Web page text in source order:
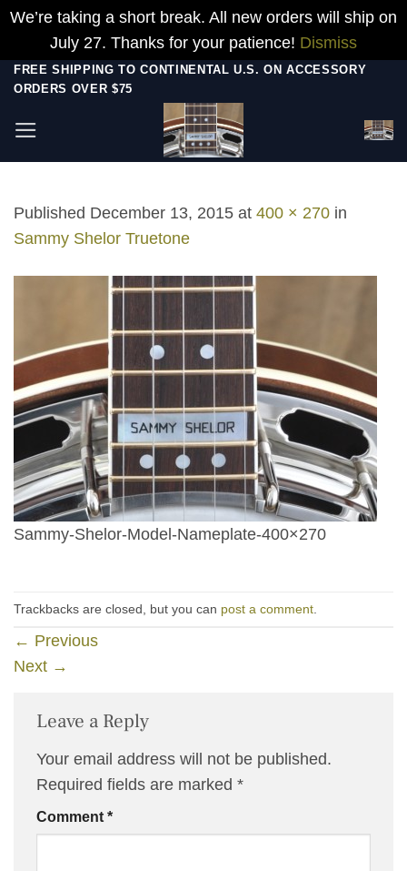
We’re taking a short break. All new orders will ship on
July 27. Thanks for your patience! Dismiss
Skip
content
FREE SHIPPING TO CONTINENTAL U.S. ON ACCESSORY
ORDERS OVER $75
Published December 13, 2015 at 400 × 270 in
Sammy Shelor Truetone
Sammy-Shelor-Model-Nameplate-400×270
Trackbacks are closed, but you can post a comment
← Previous
Next →
Leave a Reply
Your email address will not be published.
Required fields are marked *
Comment *